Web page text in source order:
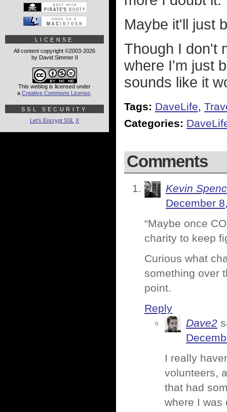
Maybe it'll just
Though I don't
where I'm just
sounds like it
Tags: DaveLife,
Categories:
Comments
Kevin
December
“Maybe once
charity to keep
Curious what
something over
point.
Reply
Dave2
I really
volunteers,
that had
where I was
LICENSE
All content copyright ©2003-2026
by David Simmer II
This weblog is licensed under
a Creative Commons License
SSL SECURITY
Let's Encrypt SSL X